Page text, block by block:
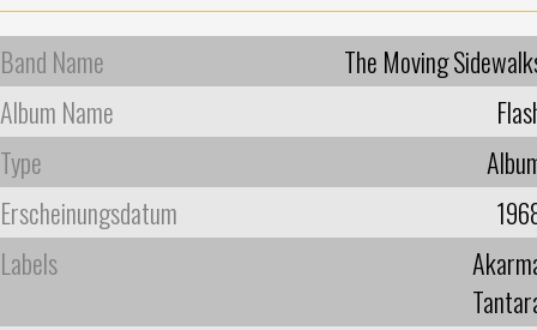
Band Name
The Moving
Album Name
Type
Erscheinungsdatum
Labels